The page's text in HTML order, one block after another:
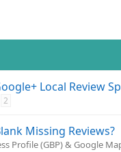
Local Review
2
Missing Reviews?
Profile (GBP) & Google